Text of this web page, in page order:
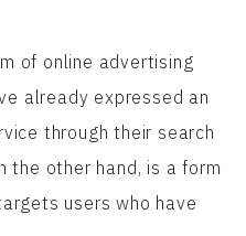
of online advertising
already expressed an
through their search
the other hand, is a form
users who have